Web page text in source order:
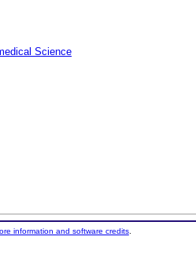
Science
information and software credits.